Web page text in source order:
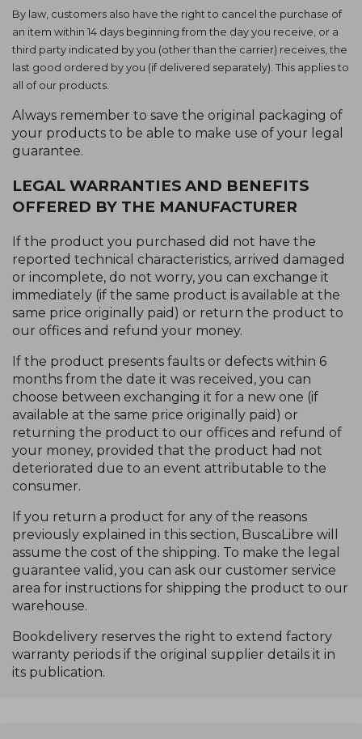
By law, customers also have the right to cancel the purchase of
an item within 14 days beginning from the day you receive, or a
third party indicated by you (other than the carrier) receives, the
last good ordered by you (if delivered separately). This applies to
all of our products.
Always remember to save the original packaging of
your products to be able to make use of your legal
guarantee.
LEGAL WARRANTIES AND BENEFITS
OFFERED BY THE MANUFACTURER
If the product you purchased did not have the
reported technical characteristics, arrived damaged
or incomplete, do not worry, you can exchange it
immediately (if the same product is available at the
same price originally paid) or return the product to
our offices and refund your money.
If the product presents faults or defects within 6
months from the date it was received, you can
choose between exchanging it for a new one (if
available at the same price originally paid) or
returning the product to our offices and refund of
your money, provided that the product had not
deteriorated due to an event attributable to the
consumer.
If you return a product for any of the reasons
previously explained in this section, BuscaLibre will
assume the cost of the shipping. To make the legal
guarantee valid, you can ask our customer service
area for instructions for shipping the product to our
warehouse.
Bookdelivery reserves the right to extend factory
warranty periods if the original supplier details it in
its publication.